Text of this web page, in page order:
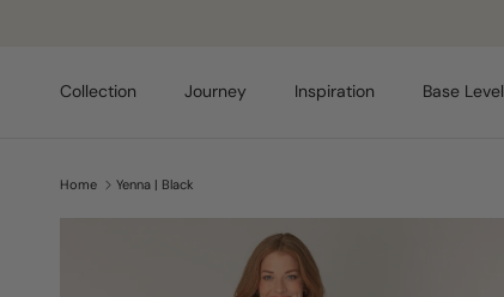
Collection Journey Inspiration Base Level
Home Yenna | Black